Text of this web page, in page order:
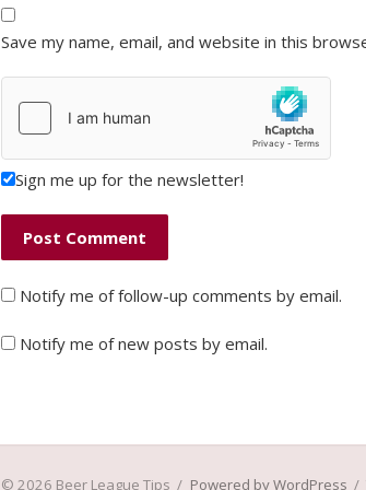
Save my name, email, and website in this
Sign me up for the newsletter!
Notify me of follow-up comments by email.
Notify me of new posts by email.
© 2026 Beer League Tips / Powered by WordPress /